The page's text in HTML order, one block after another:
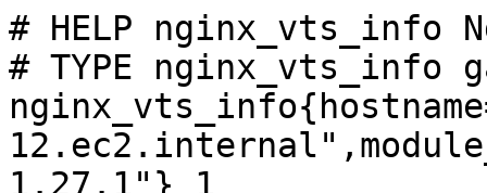
# HELP nginx_vts_info
# TYPE nginx_vts_info
1.27.1"} 1